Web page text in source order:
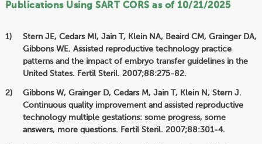
Publications Using SART CORS as of 10/21/2025
Stern JE, Cedars MI, Jain T, Klein NA, Beaird CM, Grainger DA,
Gibbons WE. Assisted reproductive technology practice
patterns and the impact of embryo transfer guidelines in the
United States. Fertil Steril. 2007;88:275-82.
Gibbons W, Grainger D, Cedars M, Jain T, Klein N, Stern J.
Continuous quality improvement and assisted reproductive
technology multiple gestations: some progress, some
answers, more questions. Fertil Steril. 2007;88:301-4.